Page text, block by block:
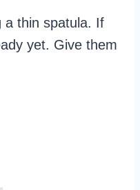
a thin spatula. If
yet. Give them